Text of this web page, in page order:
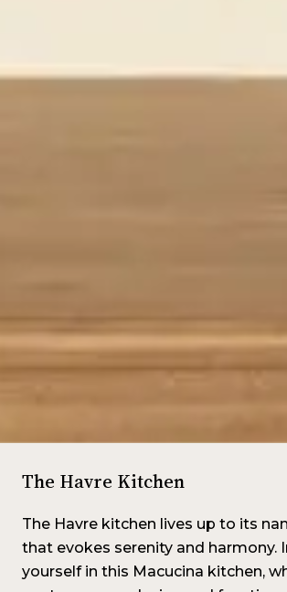
The Havre Kitchen
The Havre kitchen lives up to its
that evokes serenity and harmony.
yourself in this Macucina kitchen,